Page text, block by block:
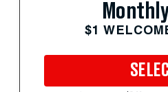
$1